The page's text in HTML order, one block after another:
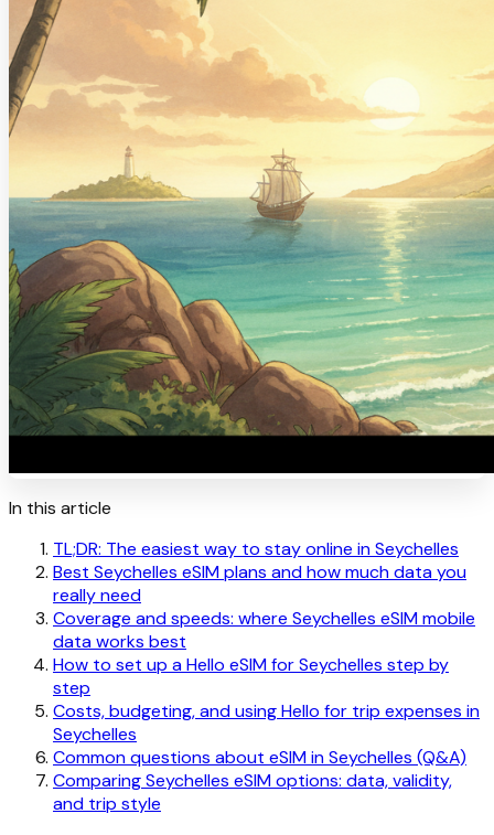
In this article
TL;DR: The easiest way to stay online in Seychelles
Best Seychelles eSIM plans and how much data you
really need
Coverage and speeds: where Seychelles eSIM mobile
data works best
How to set up a Hello eSIM for Seychelles step by
step
Costs, budgeting, and using Hello for trip expenses in
Seychelles
Common questions about eSIM in Seychelles (Q&A)
Comparing Seychelles eSIM options: data, validity,
and trip style